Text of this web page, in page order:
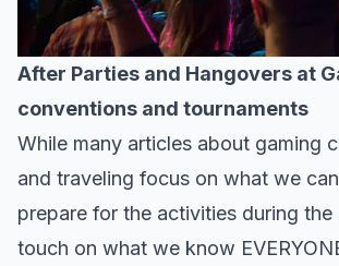
After Parties and Hangovers at
conventions and tournaments
While many articles about gaming
and traveling focus on what we
prepare for the activities during
touch on what we know